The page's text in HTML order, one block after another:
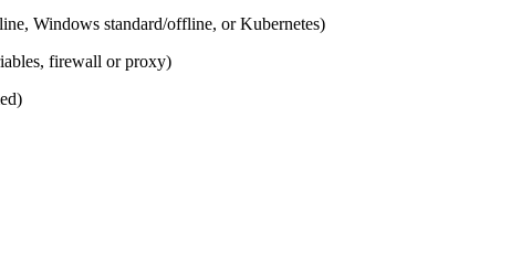
Windows standard/offline, or Kubernetes)
firewall or proxy)